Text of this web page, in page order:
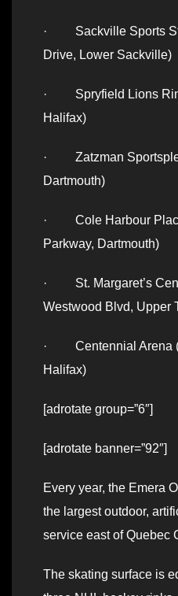
· Sackville Sports
Drive, Lower Sackville)
· Spryfield Lions
Halifax)
· Zatzman
Dartmouth)
· Cole Harbour
Parkway, Dartmouth)
· St. Margaret’s
Westwood Blvd, Upper
· Centennial Arena
Halifax)
[adrotate group=”6″]
[adrotate banner=”92″]
Every year, the Emera
the largest outdoor,
service east of Quebec
The skating surface is